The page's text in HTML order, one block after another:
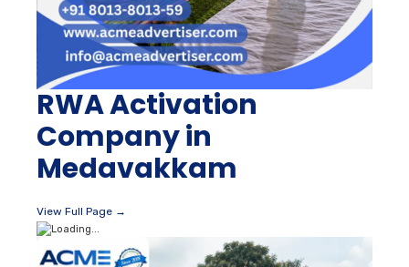
RWA Activation
Company in
Medavakkam
View Full Page →